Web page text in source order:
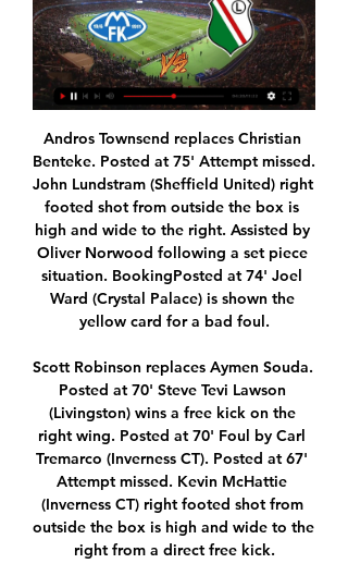
Andros Townsend replaces Christian Benteke. Posted at 75' Attempt missed. John Lundstram (Sheffield United) right footed shot from outside the box is high and wide to the right. Assisted by Oliver Norwood following a set piece situation. BookingPosted at 74' Joel Ward (Crystal Palace) is shown the yellow card for a bad foul.

Scott Robinson replaces Aymen Souda. Posted at 70' Steve Tevi Lawson (Livingston) wins a free kick on the right wing. Posted at 70' Foul by Carl Tremarco (Inverness CT). Posted at 67' Attempt missed. Kevin McHattie (Inverness CT) right footed shot from outside the box is high and wide to the right from a direct free kick.

Queretaro will host Morelia for this fixture of the league. Both sides are one of the ambitious teams in this season. Of course, both teams want to get a positive result in this game. Hosts probably are a favorites on the home field. They will try to capitalize advantage on their pitch. However, the hosts have fallen in their shape. In previous game Queretaro lost 3-2 against Guadalajara Chivas. Also, we have Morelia who's is better team in the last matches. I believe, Morelia are in solid shape. I expect, they will try to get the victory on the opposite stadium. 

The emotional strain such attention must have had on Rashford cannot be overstated. However, the England striker has worked his way back to his best and it was no better illustrated than by his goal and general work-rate against Crystal Palace. I've stood down Raul Jimenez and Alexandre Lacazette in my TOTW because of Rashford's performance against Palace. The way he sat Joel Ward down and sent another two players with him before he coolly slotted the ball into the back of the net was pure genius.

โมลด์ vs ลีเกีย วอร์ซอว์ Tips,ทรรศนะ -7mth.com ทรรศนะจาก มาเก๊า: ลีเกีย วอร์ซอว์(). ลีเกีย วอร์ซอว์ ฟอร์มหลังดีเด่นด้วยชนะ 3 เกมหลังติดรวมทุกรายการ เกมนี้พบกับ โมลด์ ที่แพ้เกมล่าสุด ลีเกีย วอร์ซอว์ น่าเชียร์ ...

The state of it. The old Division One would be turning in its grave were it not alive and well as the Championship. Anyway, while the Premier League is without question a farmer’s league, it is also an entertaining old farmer’s league. The Tottenham-City game was utter mayhem. Complete, glorious chaos.

ลีเกีย วอร์ซอว์ ผลบอล ผลบอลสด โปรแกรมบอล ... และโปรแกรมบอลของ ลีเกีย วอร์ซอ โมลด์. -. -. โปแลนด์เอ็คสตรัคลาซ่า. 18/02/24 06:00. ลีเกีย วอร์ซอว์. พุชช่า นิโปโลมิเช่. -. -. ยูฟ่ายูโรปาคอนเฟอเรนซ์ลีก. 15/02 ...

Wealdstone will welcome Concord Rangers at home. The leaders Wealdstone are on top of National League South with 37 points from 16 matches, scoring 36 goals against 20, they lost their last league game against Hampton & Richmond away 2-0, before that they have lost against Havant & Waterlooville FC at home 1-4. So this game they have to be careful and play to their best to gain the 3 points.

Nottingham are unbeaten in their last five Championship matches. Nottingham have three straight wins at home in the Championship. The last four meetings between the two sides have yielded under 2.5 goals. Reading have lost just one of their last 10 matches. Reading have three wins in four away matches.

Assisted by Riyad Mahrez. Posted at 61' Attempt missed. Nicolás Otamendi (Manchester City) header from the centre of the box is just a bit too high. Assisted by Ilkay Gündogan with a cross following a corner. Posted at 60' Corner, Manchester City. Conceded by Harry Maguire. SubstitutionPosted at 59' Substitution, Manchester City.

แอสตัน วิลล่า พบ ลีเกีย วอร์ซอว์ (คอนเฟอเรนซ์ ลีก) : วิเคราะห์บอล, 29 พ.ย. 2566 — ลลีย์ โดยที่มีคู่กลางเป็น ยูริ ตีเลอมันส์ กับ บูบาการ์ กามารา ส่วนคู่กองหน้ายังคงเป็นคู่ของ มุสซา ดิยาบี้ กับ โอลลี่ วัตกิ้นส์. นักเตะบาดเจ็บ ...

Too good to be true! Three goals you would see in a playground. Keighlan Coe: They were doing alright until they conceded, then you could see them crumble mentally and they panicked every time they had the ball it seemed. Would have won that with a stronger mentality. Ken McKirdy: Celtic were awful tonight - especially at the back - and deserved nothing from that game. Missed Ryan Christie big time.

Alexandre Lacazette scored a 96th minute equaliser, but it wasn’t enough to spare Arsenal’s blushes as they were booed off by their own fans following a dismal 2-2 home draw to Southampton. See alsoArsenal - Southampton as it happened Unai Emery and Ralph Hassenhuttl both came into this match under intense pressure in light of their respective teams’ recent poor form and the first half was a demonstration of why Arsenal and Southampton have struggled of late.

Ocotal U20 and Ferretti U20 will face each other in the upcoming match in the Liga Primera U20, Nicaragua. Ocotal U20 this season have the following results: 4W, 5D and 6L. Meanwhile Ferretti U20 have 6W, 4D and 5L. This season both these teams are usually playing attacking football in the league and their matches are often high scoring.

Melbourne seems to be clearly favorite on Newcastle: they are actually 2nd in the A-League table behind Sydney and they have scored a powerful attack which has scored just one goal less than the leaders. Newcastle has a quite weak attack, but above all a weak defense, having already conceded 38 goals in 21 games: Melbourne is also showing a good shape having won 3 out of the last 4 games and has won the last 2 clashes vs Newcastle scoring a sum of 6 goals and conceding none. Despite playing away, Melbourne is clearly favorite to win this match, so I will bet on them.

In Australia, China's women's football team has been forced into quarantine at a hotel in Brisbane, Queensland, after the state recorded its first case of coronavirus. A 44-year-old man from Wuhan - the Chinese city at the centre of the outbreak - is in isolation at the Gold Coast University Hospital, south of Brisbane. The China team had been due to open the Women's Olympic football tournament qualifiers with a match against Thailand in Sydney on Monday.

Karim Benzema (Real Madrid) right footed shot from the centre of the box to the centre of the goal. Assisted by Federico Valverde with a cross. Posted at 68' Offside, Real Sociedad. Adnan Januzaj tries a through ball, but Mikel Merino is caught offside. Posted at 68' Corner, Real Sociedad. Conceded by Marcelo.

He was brought down, however, outside the box by a sliding Valverde, who was shown a straight red card for the lunge on the striker. Real survived the remaining minutes as the game ended 0-0 and they scored all their spot-kicks to become the first side to win the Super Cup since it was turned into a four-team event and transported to Saudi Arabia.

The 30-year-old was close to leaving for China last summer, while he has endured a difficult season with Madrid's supporters booing him after after Bale posed with a flag that read: "Wales, golf, Madrid, in that order. He joined Real from Tottenham in 2013 for a then-world record fee and has won the Champions League four times since moving to Spain. Real are currently in Saudi Arabia competing for the Spanish Super Cup and will play Barcelona or Atletico Madrid in the final after beating Valencia 3-1 on Wednesday.

วิเคราะห์บอล ยูโรป้า คอนเฟอเรนซ์ ลีก : โมลด์ -vs- ลีเกีย วอร์ซอว์ 23 ชั่วโมงที่ผ่านมา — กับทีมเยือน ลีเกีย วอร์ซอว์ ของลีกโปแลนด์ที่ 5 เกมหลังฟอร์มก็เอาเรื่องชนะ 4 เสมอ 1 คาดว่าเกมนี้ก็จะดวลกันได้สนุกสูสีแน่ๆ ราคาบอลเปิด ปป ...

Wolves have become the first Premier League club to install a drive-through coronavirus testing station for their players at their training ground. Manager Nuno Espirito Santo and his players returned to Compton for individual sessions last week. It is understood Wolves players are yet to use the procedure but backroom staff have been tested. The Premier League hopes the process will become the template for other clubs across the top flight.

World UEFA Europa Conference League | โมลด์ VS ลีเกีย โมลด์. Molde. จะเริ่มอีกใน 21 ชม. 41 นาที. : Legia Warszawa. ลีเกีย วอร์ซอ ...

Very nearly a huge diplomatic incident. Scotland fans during a 2004 World Cup qualifier in Chisinau, MoldovaHappy 21stAnonymous (Warsaw)We were over in Warsaw and went out to enjoy all that the place had to offer. When the pub closed, me and my pals went looking for a nightclub. After finding what we thought was just the very place, the doorman said something to me in Polish and I just nodded at him, not understanding a word of it.

Michu may not have total monopoly on Haaland's affections though. Asked recently about his inspirations, he gave a slightly more conventional answer, citing Cristiano Ronaldo. I would love to meet him and tell him that I am a footballer thanks to him," he said. For me, he was always a model. Probably not beyond the realms of imagination that they might face one another at some point. Or even play together.

BallZaa: บ้านผลบอล บ้านบอลซ่าส์ ตารางทีเด็ดบอลวันนี้vipแม่นโคตร มาแล้วทีเด็ดบอลVIPวันนี้แม่นโคตร บวกกระจาย อัพเดทไว เช็คผลบอลสด 7m 888 LiveScore บ้านผลบอลแบบมีเสียง ตารางคะแนน พรีเมียร์ลีก ที่บ้านบอลซ่า.

This fixture features No. 16 vs No. 15 in the league, SD Eibar vs Deportivo Alaves. The hosts coming from a 0 - 4 home loss to Real Madrid (no. 2 in the league) and that is also their last home game. The visitors coming from a 3 - 0 home win over Real Valladolid (No. 13 in the league) and their last away game a 4 - 2 loss to Osasuna. The hosts should win this one as they played a higher table team than the visitors and themselves but failed to score and conceded multiple goals to lose the match facing a team coming from playing a team above themselves, scoring multiple goals and not conceding one to win the match then losing their last away game to a team above themselves scoring and conceding so an over 2.5 is best to tip here.

NEW YORK, Dec 9 (Reuters) - Megan Rapinoe collected another accolade in a stellar year by claiming Sports Illustrated's Sportsperson of the Year honor on Monday for her performance on the U. S. World Cup-winning soccer team and for her campaigning